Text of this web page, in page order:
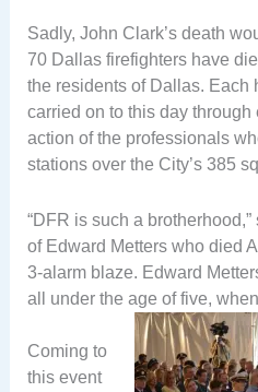
Sadly, John Clark’s death
70 Dallas firefighters have
the residents of Dallas. Each
carried on to this day through
action of the professionals
stations over the City’s 385
“DFR is such a
of Edward Metters who died
3-alarm blaze. Edward
all under the age of five,
Coming to
this event